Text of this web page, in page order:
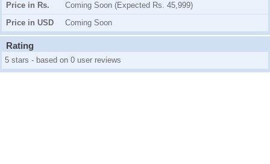
Price in Rs.
Coming Soon (Expected Rs. 45,999)
Price in USD
Coming Soon
Rating
5 stars - based on 0 user reviews